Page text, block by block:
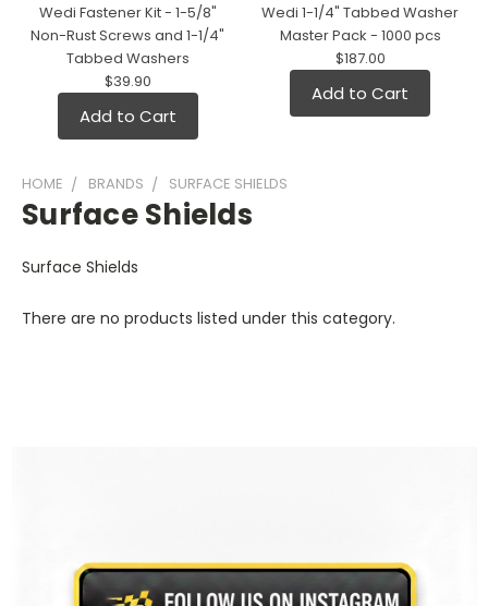
Wedi Fastener Kit - 1-5/8"
Non-Rust Screws and 1-1/4"
Tabbed Washers
$39.90
Add to Cart
Wedi 1-1/4" Tabbed Washer
Master Pack - 1000 pcs
$187.00
Add to Cart
HOME BRANDS SURFACE SHIELDS
Surface Shields
Surface Shields
There are no products listed under this category.